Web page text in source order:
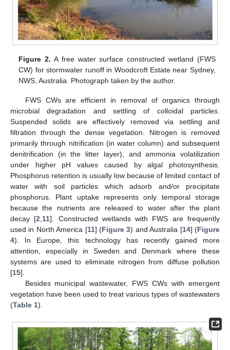
Figure 2. A free water surface constructed wetland (FWS
CW) for stormwater runoff in Woodcroft Estate near Sydney,
NWS, Australia. Photograph taken by the author.
FWS CWs are efficient in removal of organics through
microbial degradation and settling of colloidal particles.
Suspended solids are effectively removed via settling and
filtration through the dense vegetation. Nitrogen is removed
primarily through nitrification (in water column) and subsequent
denitrification (in the litter layer), and ammonia volatilization
under higher pH values caused by algal photosynthesis.
Phosphorus retention is usually low because of limited contact of
water with soil particles which adsorb and/or precipitate
phosphorus. Plant uptake represents only temporal storage
because the nutrients are released to water after the plant
decay [2 11]. Constructed wetlands with FWS are frequently
used in North America [11] (Figure 3) and Australia [14] (Figure
4). In Europe, this technology has recently gained more
attention, especially in Sweden and Denmark where these
systems are used to eliminate nitrogen from diffuse pollution
[15].
Besides municipal wastewater, FWS CWs with emergent
vegetation have been used to treat various types of wastewaters
(Table 1).